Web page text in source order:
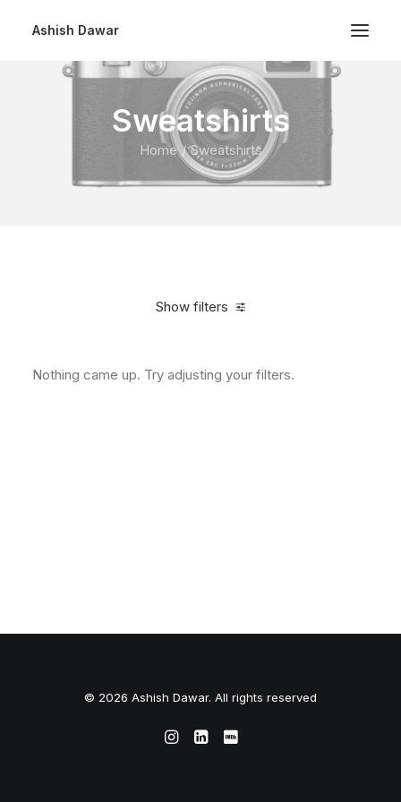
Ashish Dawar
Sweatshirts
Home Sweatshirts
Show filters
Nothing came up. Try adjusting your filters.
© 2026 Ashish Dawar. All rights reserved